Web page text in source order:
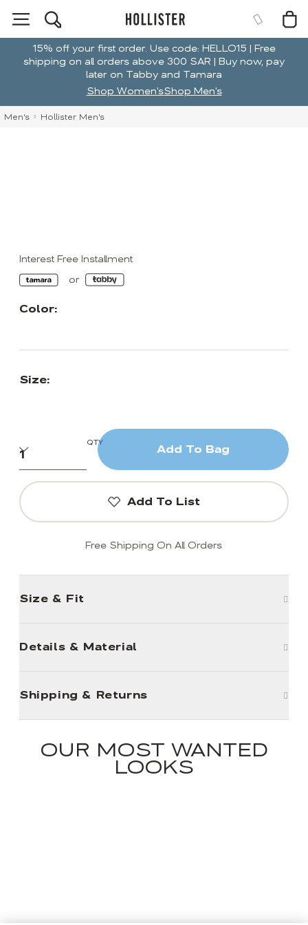
15% off your first order. Use code: HELLO15 | Free
shipping on all orders above 300 SAR | Buy now, pay
later on Tabby and Tamara
Shop Women'sShop Men's
Men's Hollister Men's
Interest Free Installment
Color:
Size:
QTY
Add To Bag
Add To List
Free Shipping On All Orders
Size & Fit
Details & Material
Shipping & Returns
OUR MOST WANTED
LOOKS